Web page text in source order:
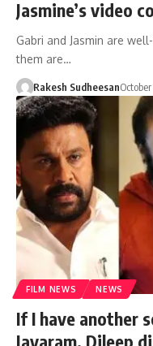
Jasmine’s video
Gabri and Jasmin are
them are…
Rakesh Sudheesan
FILM NEWS NEWS
If I have another
Jayaram. Dileep